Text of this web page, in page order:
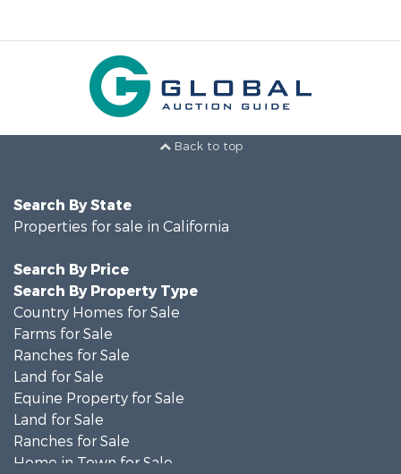
Back to top
Search By State
Properties for sale in California
Search By Price
Search By Property Type
Country Homes for Sale
Farms for Sale
Ranches for Sale
Land for Sale
Equine Property for Sale
Land for Sale
Ranches for Sale
Home in Town for Sale